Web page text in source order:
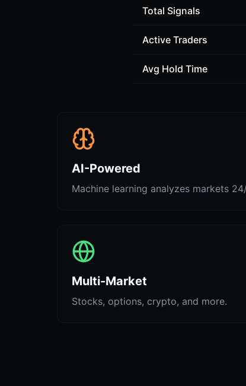
Total Signals
Active Traders
Avg Hold Time
AI-Powered
Machine learning analyzes markets
Multi-Market
Stocks, options, crypto, and more.